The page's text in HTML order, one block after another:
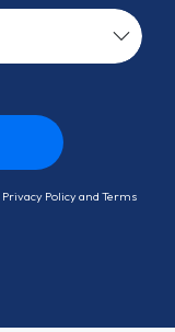
Privacy Policyand Terms